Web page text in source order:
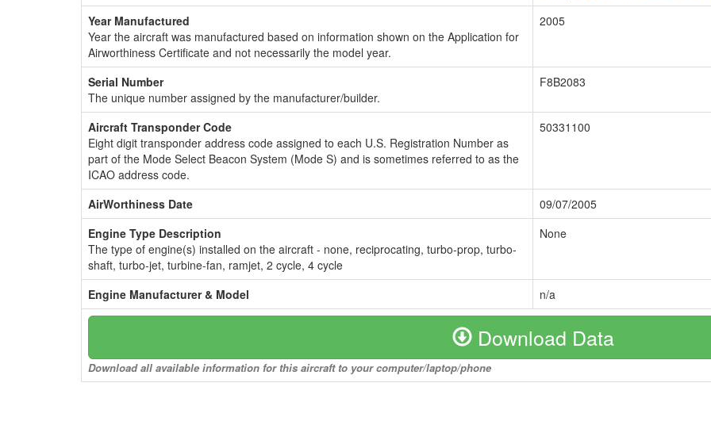
Year Manufactured
Year the aircraft was manufactured based on information shown on the Application for
Airworthiness Certificate and not necessarily the model year.
2005
Serial Number
The unique number assigned by the manufacturer/builder.
F8B2083
Aircraft Transponder Code
Eight digit transponder address code assigned to each U.S. Registration Number as
part of the Mode Select Beacon System (Mode S) and is sometimes referred to as the
ICAO address code.
50331100
AirWorthiness Date
09/07/2005
Engine Type Description
The type of engine(s) installed on the aircraft - none, reciprocating, turbo-prop, turbo-
shaft, turbo-jet, turbine-fan, ramjet, 2 cycle, 4 cycle
None
Engine Manufacturer & Model n/a
Download Data
Download all available information for this aircraft to your computer/laptop/phone